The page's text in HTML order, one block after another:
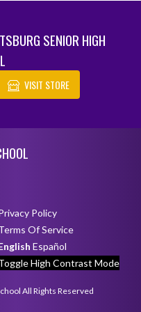
SENIOR HIGH
VISIT STORE
Policy
Of Service
Español
High Contrast Mode
All Rights Reserved